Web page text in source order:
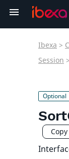
Ibexa >
Session >
Copy